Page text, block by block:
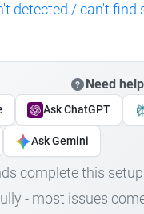
detected / can't find
Need
Ask ChatGPT
Ask Gemini
complete this
- most issues